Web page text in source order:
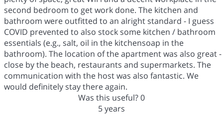
second bedroom to get work done. The kitchen and
bathroom were outfitted to an alright standard - I guess
COVID prevented to also stock some kitchen / bathroom
essentials (e.g., salt, oil in the kitchensoap in the
bathroom). The location of the apartment was also great -
close by the beach, restaurants and supermarkets. The
communication with the host was also fantastic. We
would definitely stay there again.
Was this useful?0
5 years